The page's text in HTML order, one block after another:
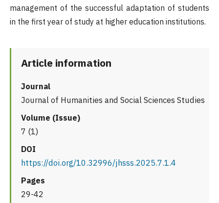
management of the successful adaptation of students
in the first year of study at higher education institutions.
Article information
Journal
Journal of Humanities and Social Sciences Studies
Volume (Issue)
7 (1)
DOI
https://doi.org/10.32996/jhsss.2025.7.1.4
Pages
29-42